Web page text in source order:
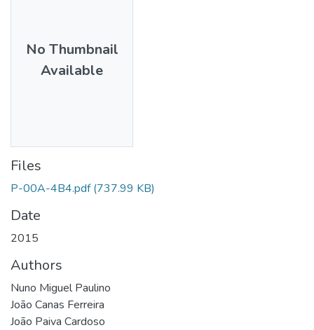
No Thumbnail
Available
Files
P-00A-4B4.pdf (737.99 KB)
Date
2015
Authors
Nuno Miguel Paulino
João Canas Ferreira
João Paiva Cardoso